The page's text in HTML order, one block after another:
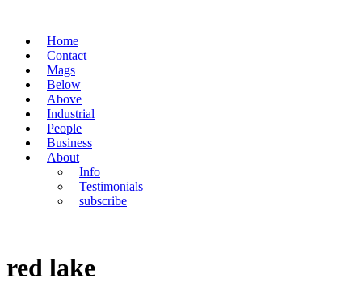
Home
Contact
Mags
Below
Above
Industrial
People
Business
About
Info
Testimonials
subscribe
red lake